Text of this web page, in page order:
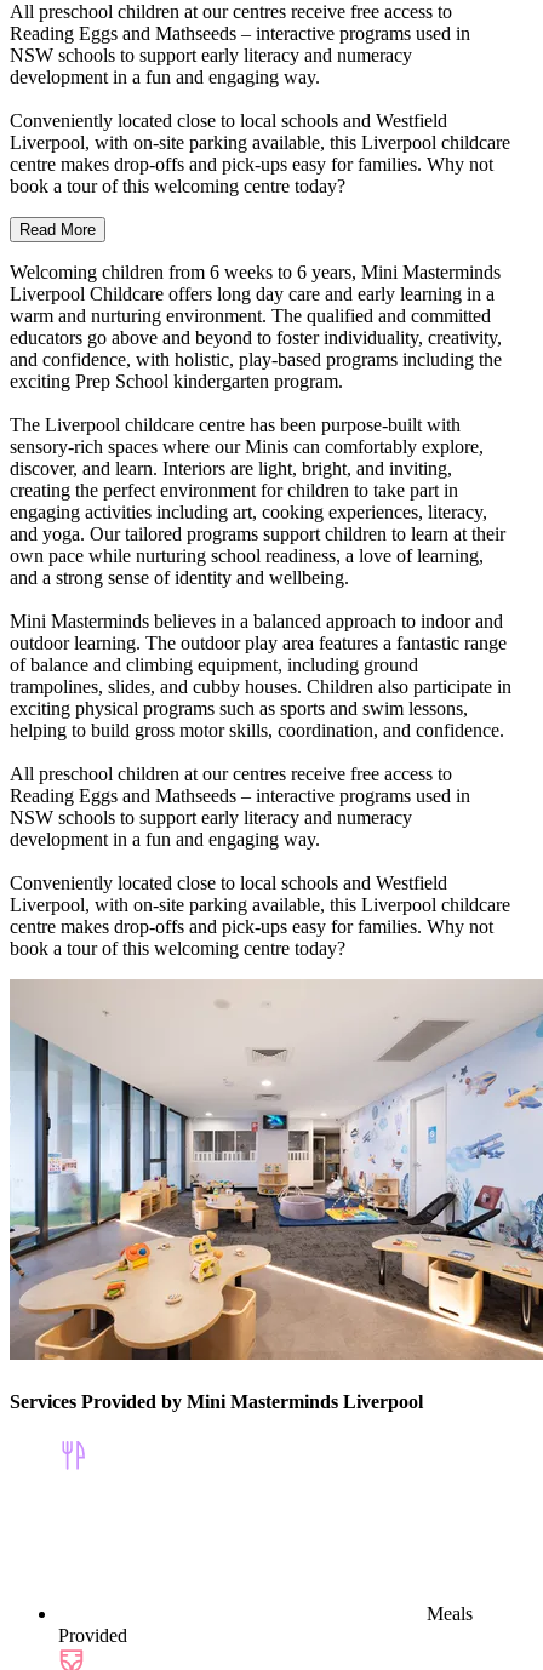
All preschool children at our centres receive free access to
Reading Eggs and Mathseeds – interactive programs used in
NSW schools to support early literacy and numeracy
development in a fun and engaging way.
Conveniently located close to local schools and Westfield
Liverpool, with on-site parking available, this Liverpool childcare
centre makes drop-offs and pick-ups easy for families. Why not
book a tour of this welcoming centre today?
Read More
Welcoming children from 6 weeks to 6 years, Mini Masterminds
Liverpool Childcare offers long day care and early learning in a
warm and nurturing environment. The qualified and committed
educators go above and beyond to foster individuality, creativity,
and confidence, with holistic, play-based programs including the
exciting Prep School kindergarten program.
The Liverpool childcare centre has been purpose-built with
sensory-rich spaces where our Minis can comfortably explore,
discover, and learn. Interiors are light, bright, and inviting,
creating the perfect environment for children to take part in
engaging activities including art, cooking experiences, literacy,
and yoga. Our tailored programs support children to learn at their
own pace while nurturing school readiness, a love of learning,
and a strong sense of identity and wellbeing.
Mini Masterminds believes in a balanced approach to indoor and
outdoor learning. The outdoor play area features a fantastic range
of balance and climbing equipment, including ground
trampolines, slides, and cubby houses. Children also participate in
exciting physical programs such as sports and swim lessons,
helping to build gross motor skills, coordination, and confidence.
All preschool children at our centres receive free access to
Reading Eggs and Mathseeds – interactive programs used in
NSW schools to support early literacy and numeracy
development in a fun and engaging way.
Conveniently located close to local schools and Westfield
Liverpool, with on-site parking available, this Liverpool childcare
centre makes drop-offs and pick-ups easy for families. Why not
book a tour of this welcoming centre today?
Services Provided by Mini Masterminds Liverpool
Meals
Provided